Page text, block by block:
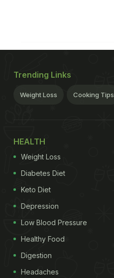
Trending Links
Weight Loss Cooking Tips
HEALTH
Weight Loss
Diabetes Diet
Keto Diet
Depression
Low Blood Pressure
Healthy Food
Digestion
Headaches